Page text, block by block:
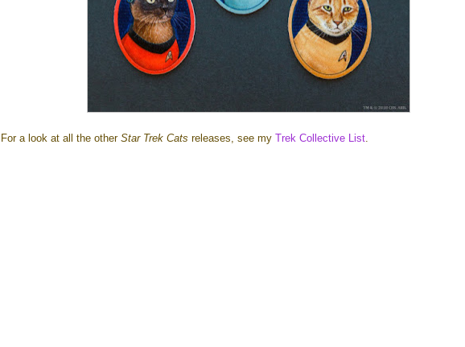
For a look at all the other Star Trek Cats releases, see my Trek Collective List.